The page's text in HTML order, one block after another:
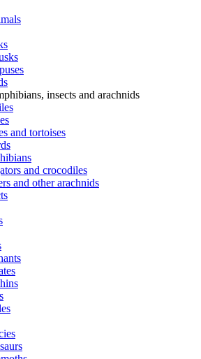
insects and arachnids
and tortoises
and crocodiles
and other arachnids